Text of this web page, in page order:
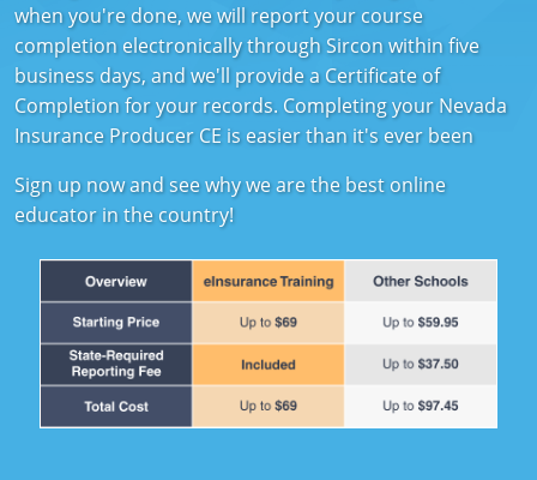
Indiana
Iowa
Kansas
Kentucky
Maine
Maryland
Massachusetts
when you're done, we will report your course
completion electronically through Sircon within five
business days, and we'll provide a Certificate of
Completion for your records. Completing your Nevada
Insurance Producer CE is easier than it's ever been
Sign up now and see why we are the best online
educator in the country!